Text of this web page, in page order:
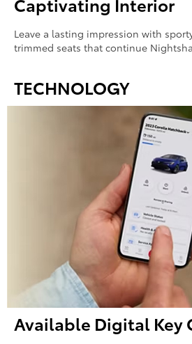
Leave a lasting impression with
trimmed seats that continue
TECHNOLOGY
Available Digital Key